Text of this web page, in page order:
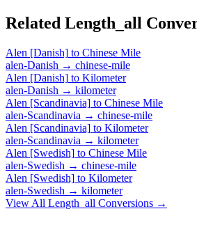
Related Length_all
Alen [Danish] to Chinese Mile
alen-Danish → chinese-mile
Alen [Danish] to Kilometer
alen-Danish → kilometer
Alen [Scandinavia] to Chinese Mile
alen-Scandinavia → chinese-mile
Alen [Scandinavia] to Kilometer
alen-Scandinavia → kilometer
Alen [Swedish] to Chinese Mile
alen-Swedish → chinese-mile
Alen [Swedish] to Kilometer
alen-Swedish → kilometer
View All Length_all Conversions →